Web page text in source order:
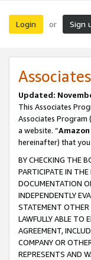
Login or Sign
Updated:
This Associates
Associates Program
a website. “
hereinafter) that
BY CHECKING THE
PARTICIPATE IN
DOCUMENTATION
INDEPENDENTLY
STATEMENT OTHER
LAWFULLY ABLE TO
AGREEMENT,
COMPANY OR
REPRESENTS AND